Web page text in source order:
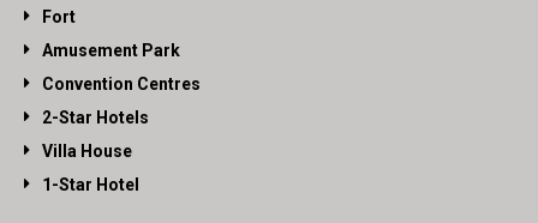
Fort
Amusement Park
Convention Centres
2-Star Hotels
Villa House
1-Star Hotel